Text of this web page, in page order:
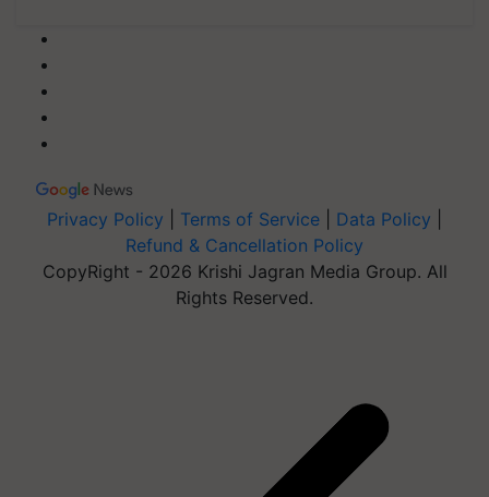
Privacy Policy Terms of Service Data Policy
Refund & Cancellation Policy
CopyRight - 2026 Krishi Jagran Media Group. All
Rights Reserved.